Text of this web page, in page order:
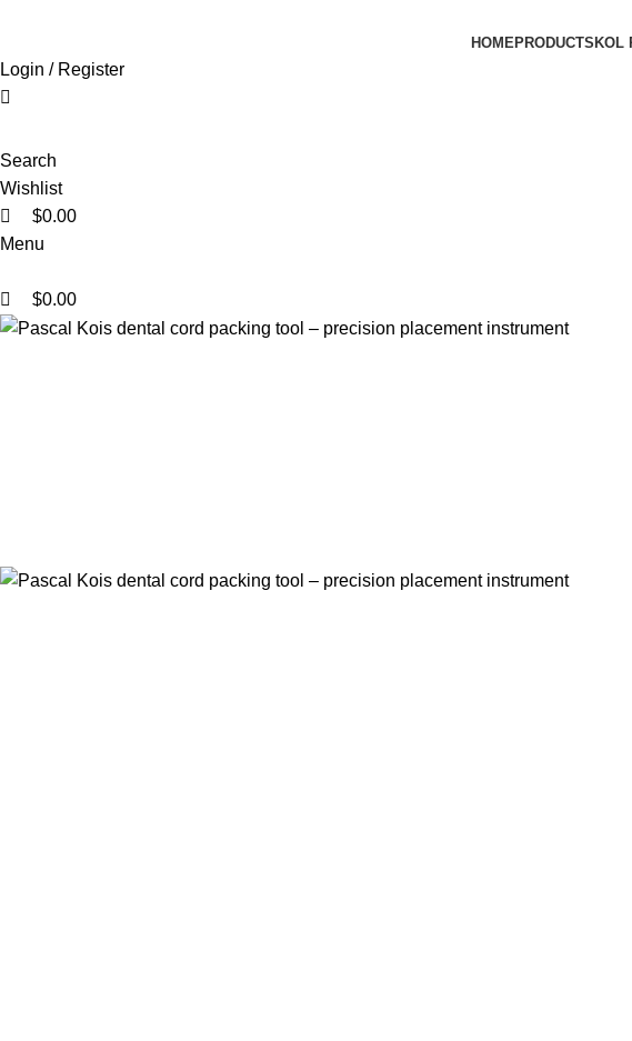
HOMEPRODUCTS KOL
Login / Register
Search
Wishlist
$0.00
Menu
$0.00